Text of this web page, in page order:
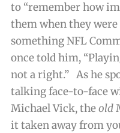
to “remember how
them when they
something NFL
once told him,
not a right.” As he
talking face-to-face
Michael Vick, theold
it taken away from